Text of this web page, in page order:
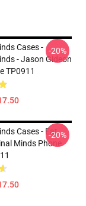
Cases -
- Jason Gideon
TP0911
-20%
Cases - Eat
Minds Phone
-20%